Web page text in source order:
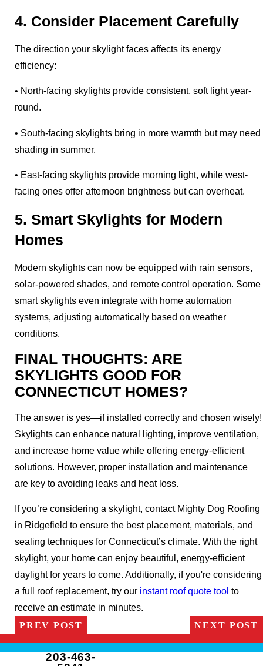
4. Consider Placement Carefully
The direction your skylight faces affects its energy
efficiency:
• North-facing skylights provide consistent, soft light year-
round.
• South-facing skylights bring in more warmth but may need
shading in summer.
• East-facing skylights provide morning light, while west-
facing ones offer afternoon brightness but can overheat.
5. Smart Skylights for Modern
Homes
Modern skylights can now be equipped with rain sensors,
solar-powered shades, and remote control operation. Some
smart skylights even integrate with home automation
systems, adjusting automatically based on weather
conditions.
FINAL THOUGHTS: ARE
SKYLIGHTS GOOD FOR
CONNECTICUT HOMES?
The answer is yes—if installed correctly and chosen wisely!
Skylights can enhance natural lighting, improve ventilation,
and increase home value while offering energy-efficient
solutions. However, proper installation and maintenance
are key to avoiding leaks and heat loss.
If you’re considering a skylight, contact Mighty Dog Roofing
in Ridgefield to ensure the best placement, materials, and
sealing techniques for Connecticut’s climate. With the right
skylight, your home can enjoy beautiful, energy-efficient
daylight for years to come. Additionally, if you're considering
a full roof replacement, try our instant roof quote tool to
receive an estimate in minutes.
PREV POST
NEXT POST
203-463-